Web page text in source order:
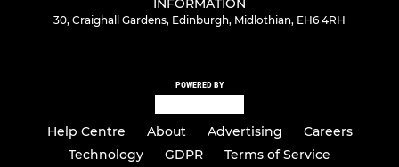
INFORMATION
30, Craighall Gardens, Edinburgh, Midlothian, EH6 4RH
POWERED BY
Help Centre About Advertising
Careers
Technology
GDPR Terms of Service